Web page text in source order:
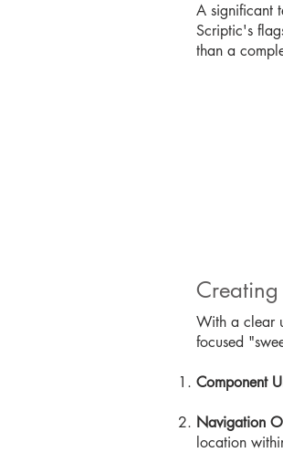
A significant
Scriptic's
than a
Creating
With a clear
focused
Component
Navigation
location